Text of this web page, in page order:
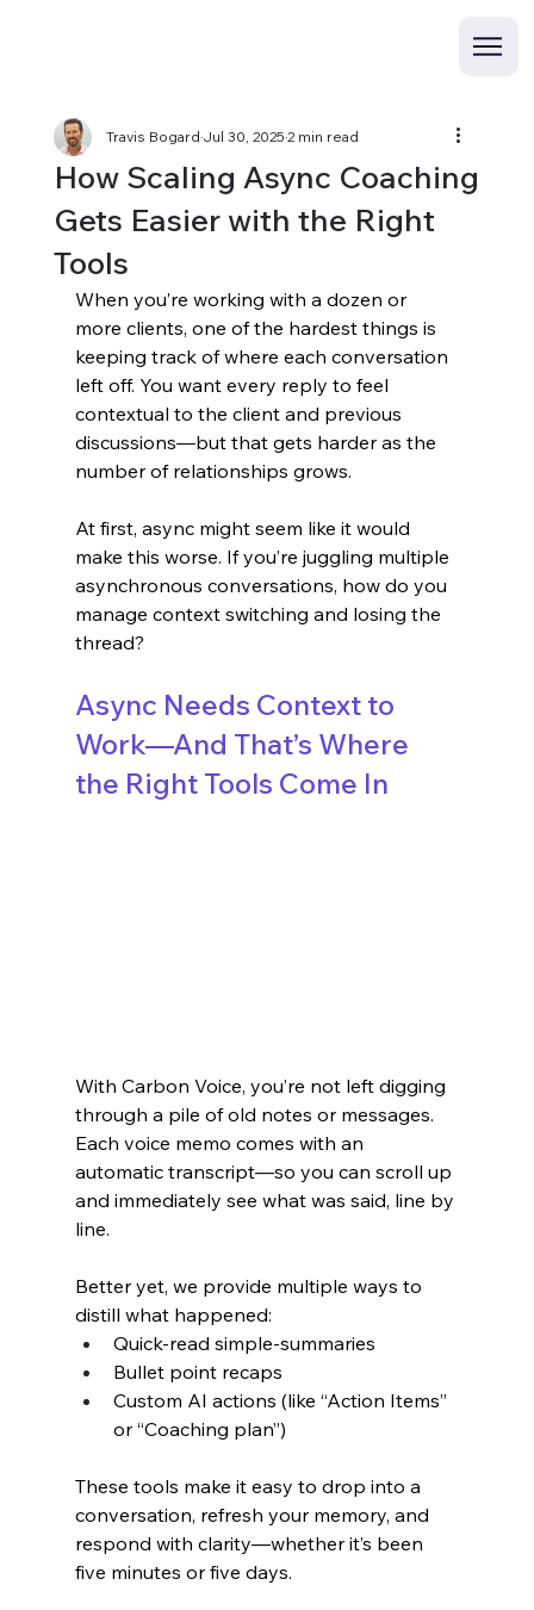
How Scaling Async Coaching
Gets Easier with the Right
Tools
Travis BogardJul 30, 20252 min read
When you’re working with a dozen or
more clients, one of the hardest things is
keeping track of where each conversation
left off. You want every reply to feel
contextual to the client and previous
discussions—but that gets harder as the
number of relationships grows.
At first, async might seem like it would
make this worse. If you’re juggling multiple
asynchronous conversations, how do you
manage context switching and losing the
thread?
Async Needs Context to
Work—And That’s Where
the Right Tools Come In
With Carbon Voice, you’re not left digging
through a pile of old notes or messages.
Each voice memo comes with an
automatic transcript—so you can scroll up
and immediately see what was said, line by
line.
Better yet, we provide multiple ways to
distill what happened:
Quick-read simple-summaries
Bullet point recaps
Custom AI actions (like “Action Items”
or “Coaching plan”)
These tools make it easy to drop into a
conversation, refresh your memory, and
respond with clarity—whether it’s been
five minutes or five days.